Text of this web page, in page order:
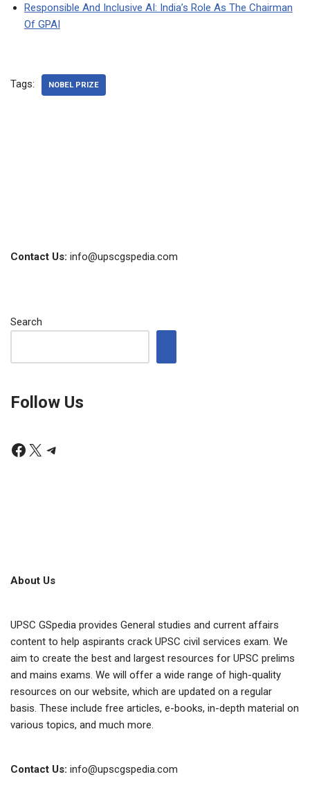
Responsible And Inclusive AI: India’s Role As The Chairman
Of GPAI
Tags: NOBEL PRIZE
Contact Us: info@upscgspedia.com
Search
Follow Us
About Us
UPSC GSpedia provides General studies and current affairs
content to help aspirants crack UPSC civil services exam. We
aim to create the best and largest resources for UPSC prelims
and mains exams. We will offer a wide range of high-quality
resources on our website, which are updated on a regular
basis. These include free articles, e-books, in-depth material on
various topics, and much more.
Contact Us: info@upscgspedia.com